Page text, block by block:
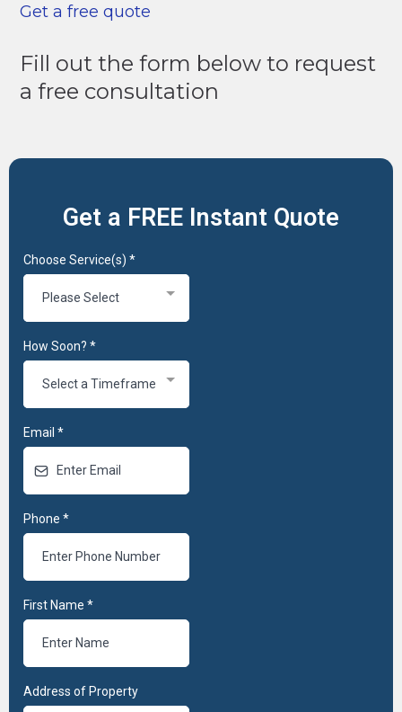
Get a free quote
Fill out the form below to request
a free consultation
Get a FREE Instant Quote
Choose Service(s) *
Please Select
How Soon? *
Select a Timeframe
Email *
Phone *
First Name *
Address of Property